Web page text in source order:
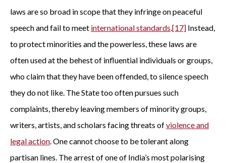
laws are so broad in scope that they infringe on peaceful
speech and fail to meet international standards.[17] Instead,
to protect minorities and the powerless, these laws are
often used at the behest of influential individuals or groups,
who claim that they have been offended, to silence speech
they do not like. The State too often pursues such
complaints, thereby leaving members of minority groups,
writers, artists, and scholars facing threats ofviolence and
legal action. One cannot choose to be tolerant along
partisan lines. The arrest of one of India’s most polarising